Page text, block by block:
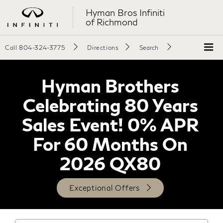
Hyman Bros Infiniti
of Richmond
Call 804-324-3775 Directions Search
Hyman Brothers
Celebrating 80 Years
Sales Event! 0% APR
For 60 Months On
2026 QX80
Exceptional Offers